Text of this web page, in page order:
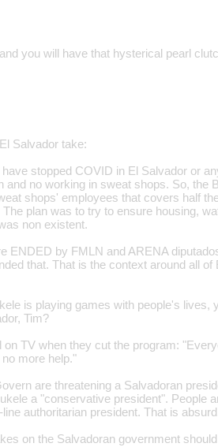
you will have that hysterical pearl
Salvador take:
stopped COVID in El Salvador or
and no working in sweat shops. So, the
shops' employees that covers half
The plan was to try to ensure housing,
non existent.
ENDED by FMLN and ARENA
that. That is the context around all
is playing games with people's lives,
Tim?
TV when they cut the program:
more help."
are threatening a Salvadoran
a "conservative president". People
authoritarian president. That is
on the Salvadoran government